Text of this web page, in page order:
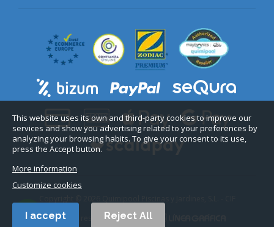
This website uses its own and third-party cookies to improve our
services and show you advertising related to your preferences by
analyzing your browsing habits. To give your consent to its use,
press the Accept button.
More information
Customize cookies
Reject All
I acceptAll rights reserved. Web design: